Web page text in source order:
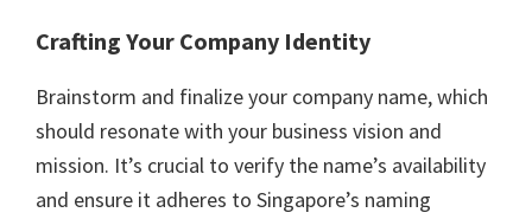
Crafting Your Company Identity
Brainstorm and finalize your company name, which
should resonate with your business vision and
mission. It’s crucial to verify the name’s availability
and ensure it adheres to Singapore’s naming